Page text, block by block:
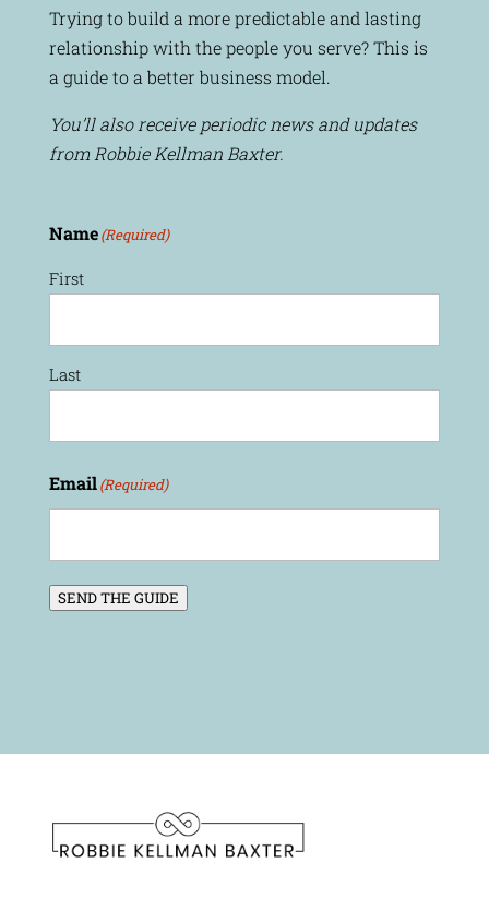
Trying to build a more predictable and lasting
relationship with the people you serve? This is
a guide to a better business model.
You’ll also receive periodic news and updates
from Robbie Kellman Baxter.
Name(Required)
First
Last
Email(Required)
SEND THE GUIDE